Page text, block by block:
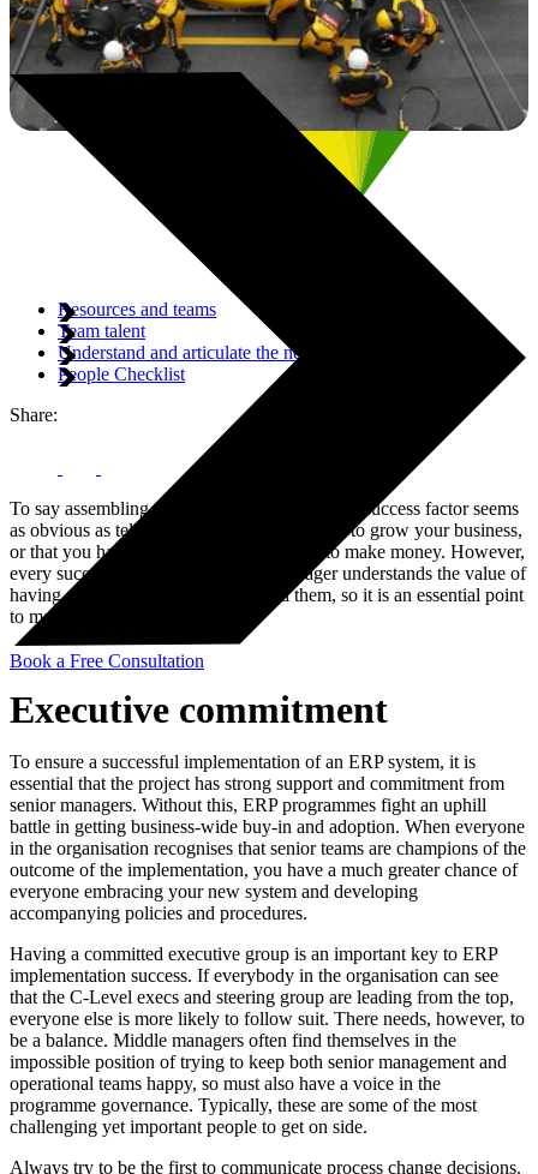
Book a Free Consultation
Book a Free Consultation
Resources and teams
Team talent
Understand and articulate the need for change
People Checklist
Share:
To say assembling the right team is a key ERP success factor seems
as obvious as telling you to increase revenue to grow your business,
or that you have to spend money in order to make money. However,
every successful ERP Programme Manager understands the value of
having a great team of people behind them, so it is an essential point
to make
Executive commitment
To ensure a successful implementation of an ERP system, it is
essential that the project has strong support and commitment from
senior managers. Without this, ERP programmes fight an uphill
battle in getting business-wide buy-in and adoption. When everyone
in the organisation recognises that senior teams are champions of the
outcome of the implementation, you have a much greater chance of
everyone embracing your new system and developing
accompanying policies and procedures.
Having a committed executive group is an important key to ERP
implementation success. If everybody in the organisation can see
that the C-Level execs and steering group are leading from the top,
everyone else is more likely to follow suit. There needs, however, to
be a balance. Middle managers often find themselves in the
impossible position of trying to keep both senior management and
operational teams happy, so must also have a voice in the
programme governance. Typically, these are some of the most
challenging yet important people to get on side.
Always try to be the first to communicate process change decisions.